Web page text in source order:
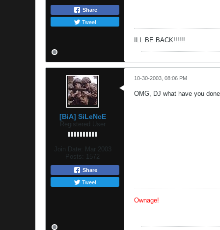
Share
Tweet
ILL BE BACK!!!!!!
[BiA] SiLeNcE
Registered User
Join Date:
Mar 2003
Posts:
1572
Share
Tweet
10-30-2003, 08:06 PM
OMG, DJ what have you
Ownage!